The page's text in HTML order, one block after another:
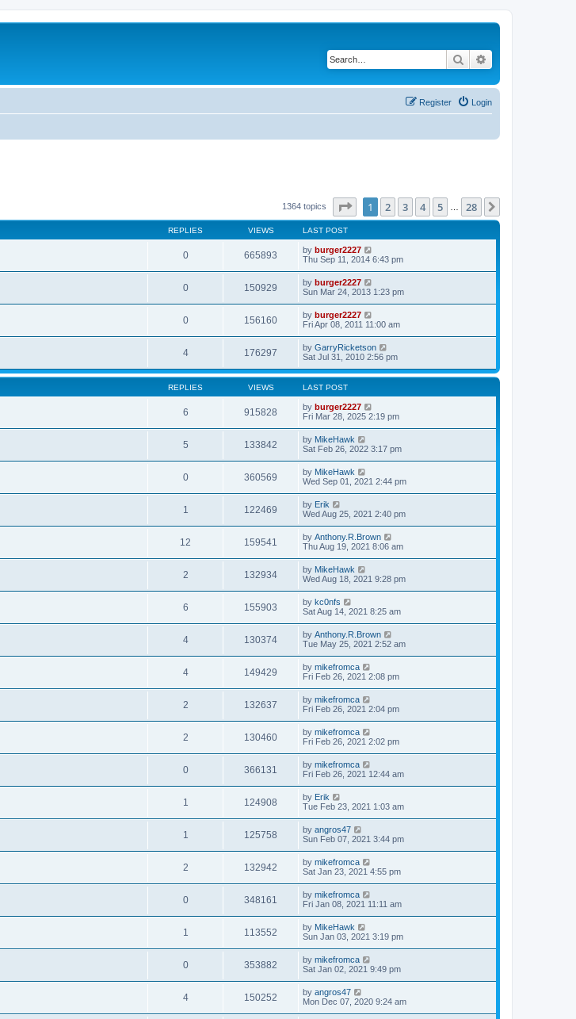
Search
Login
Register
1364 topics Page of 28
1 2 3 4 5 28
REPLIES VIEWS LAST POST
0 665893 by burger2227
Thu Sep 11, 2014 6:43 pm
0 150929 by burger2227
Sun Mar 24, 2013 1:23 pm
0 156160 by burger2227
Fri Apr 08, 2011 11:00 am
4 176297 by GarryRicketson
Sat Jul 31, 2010 2:56 pm
REPLIES VIEWS LAST POST
6 915828 by burger2227
Fri Mar 28, 2025 2:19 pm
5 133842 by MikeHawk
Sat Feb 26, 2022 3:17 pm
0 360569 by MikeHawk
Wed Sep 01, 2021 2:44 pm
1 122469 by Erik
Wed Aug 25, 2021 2:40 pm
12 159541 by Anthony.R.Brown
Thu Aug 19, 2021 8:06 am
2 132934 by MikeHawk
Wed Aug 18, 2021 9:28 pm
6 155903 by kc0nfs
Sat Aug 14, 2021 8:25 am
4 130374 by Anthony.R.Brown
Tue May 25, 2021 2:52 am
4 149429 by mikefromca
Fri Feb 26, 2021 2:08 pm
2 132637 by mikefromca
Fri Feb 26, 2021 2:04 pm
2 130460 by mikefromca
Fri Feb 26, 2021 2:02 pm
0 366131 by mikefromca
Fri Feb 26, 2021 12:44 am
1 124908 by Erik
Tue Feb 23, 2021 1:03 am
1 125758 by angros47
Sun Feb 07, 2021 3:44 pm
2 132942 by mikefromca
Sat Jan 23, 2021 4:55 pm
0 348161 by mikefromca
Fri Jan 08, 2021 11:11 am
1 113552 by MikeHawk
Sun Jan 03, 2021 3:19 pm
0 353882 by mikefromca
Sat Jan 02, 2021 9:49 pm
4 150252 by angros47
Mon Dec 07, 2020 9:24 am